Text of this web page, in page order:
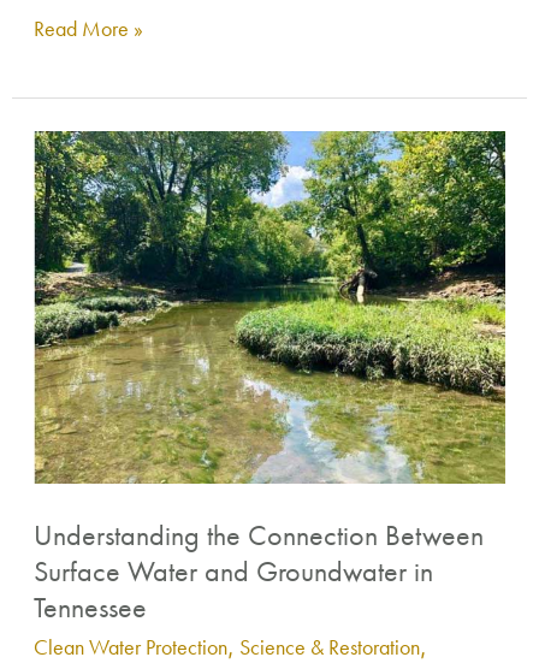
Read More »
Understanding the Connection Between
Surface Water and Groundwater in
Tennessee
Clean Water Protection, Science & Restoration,
Understanding
the
Connection
Between
Surface
Water
and
Groundwater
in
Tennessee